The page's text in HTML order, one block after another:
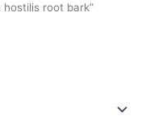
root bark”